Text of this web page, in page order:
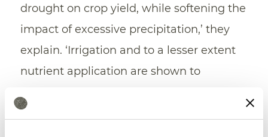
drought on crop yield, while softening the
impact of excessive precipitation,’ they
explain. ‘Irrigation and to a lesser extent
nutrient application are shown to
extreme weather on crop yield.’